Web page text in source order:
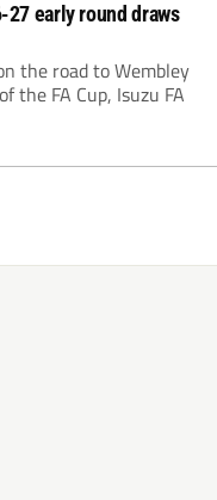
27 early round draws
the road to Wembley
the FA Cup, Isuzu FA